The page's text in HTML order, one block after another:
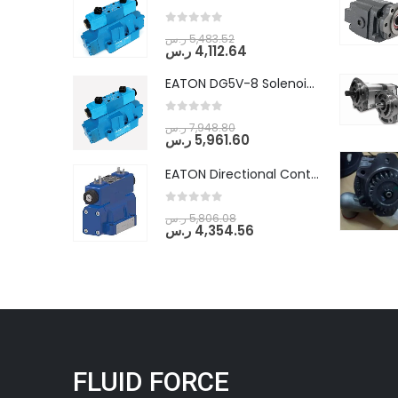
5,483.52ر.س
4,112.64 ر.س
EATON DG5V-8 Solenoid Controlled Pilot Operated Directional Valves (DG5V-8-H-2N-M-U-D-10)
7,948.80ر.س
5,961.60 ر.س
EATON Directional Control Valves- Pilot Operated (DG5S4-04-6C-MU-H5-60)
5,806.08ر.س
4,354.56 ر.س
FLUID FORCE